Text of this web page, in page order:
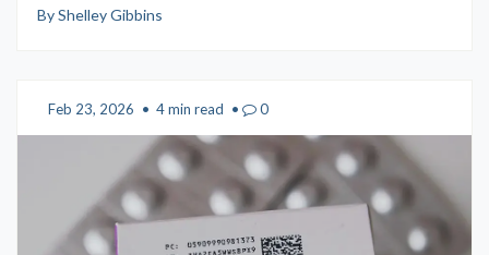
By Shelley Gibbins
Feb 23, 2026 • 4 min read • 0